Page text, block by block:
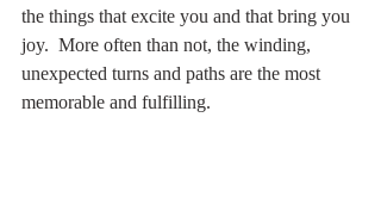
the things that excite you and that bring you
joy.  More often than not, the winding,
unexpected turns and paths are the most
memorable and fulfilling.